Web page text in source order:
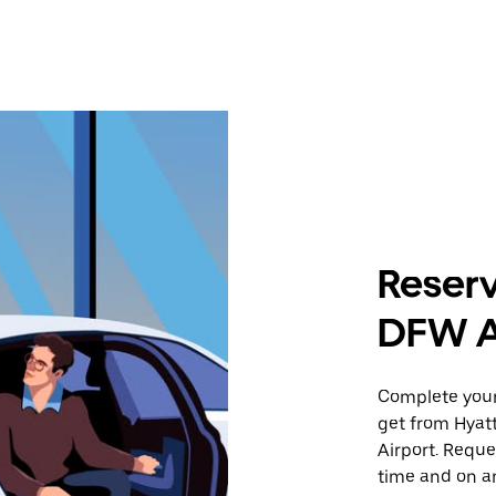
DFW
Complete
get from
Airport.
time and on